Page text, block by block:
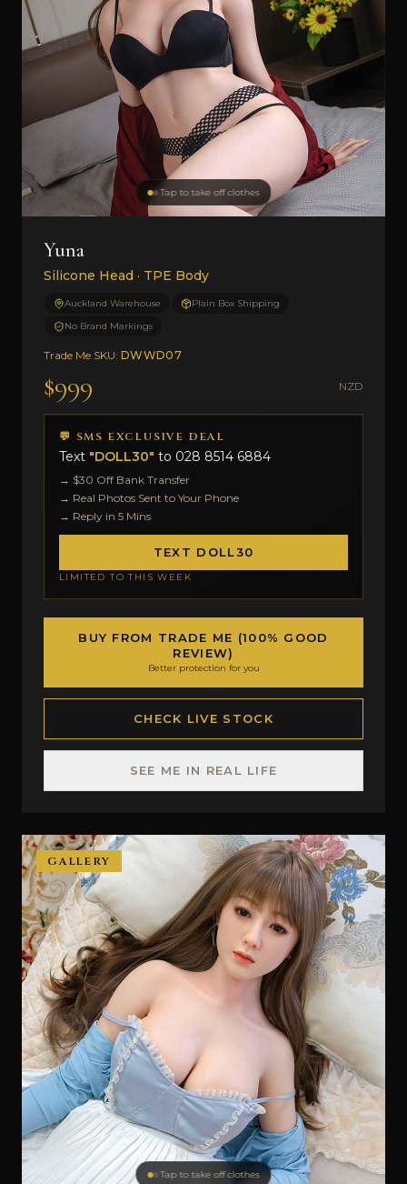
Tap to take off clothes
Yuna
Silicone Head · TPE Body
Auckland Warehouse
Plain Box Shipping
No Brand Markings
Trade Me SKU: DWWD07
$999 NZD
💬 SMS EXCLUSIVE DEAL
Text "DOLL30" to 028 8514 6884
→ $30 Off Bank Transfer
→ Real Photos Sent to Your Phone
→ Reply in 5 Mins
TEXT DOLL30
LIMITED TO THIS WEEK
BUY FROM TRADE ME (100% GOOD
REVIEW)
Better protection for you
CHECK LIVE STOCK
SEE ME IN REAL LIFE
Tap to take off clothes
GALLERY